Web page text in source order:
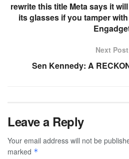
rewrite this title Meta says it
its glasses if you tamper
Next Post
Sen Kennedy: A
Leave a Reply
Your email address will not be
marked *